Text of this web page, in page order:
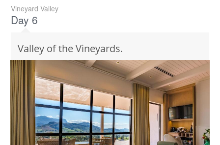
Vineyard Valley
Day 6
Valley of the Vineyards.